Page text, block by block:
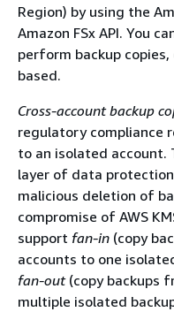
Region) by using the
Amazon FSx API. You
perform backup
based.
Cross-account backup
regulatory compliance
to an isolated account.
layer of data
malicious deletion of
compromise of AWS
support fan-in (copy
accounts to one
fan-out(copy backups
multiple isolated